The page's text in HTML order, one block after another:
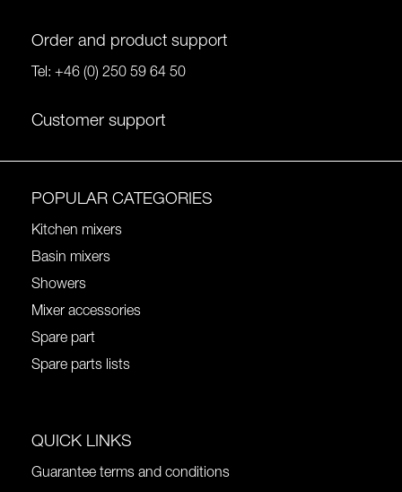
Order and product support
Tel: +46 (0) 250 59 64 50
Customer support
POPULAR CATEGORIES
Kitchen mixers
Basin mixers
Showers
Mixer accessories
Spare part
Spare parts lists
QUICK LINKS
Guarantee terms and conditions